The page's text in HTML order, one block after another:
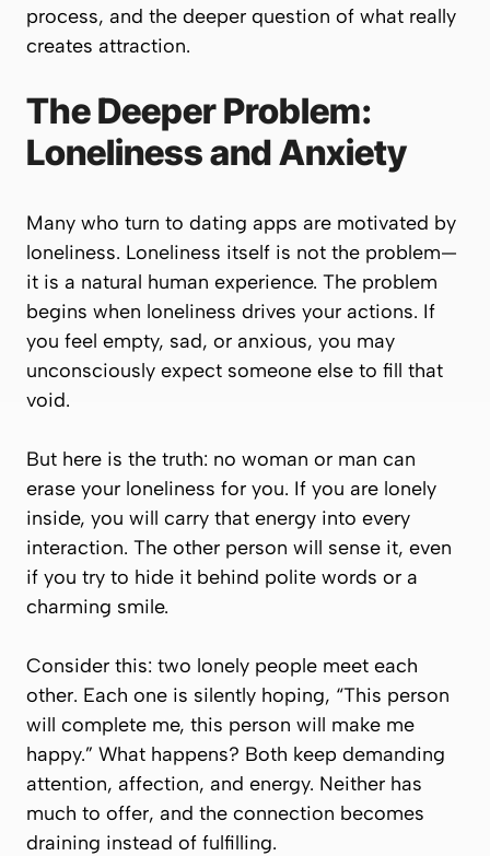
process, and the deeper question of what really
creates attraction.
The Deeper Problem:
Loneliness and Anxiety
Many who turn to dating apps are motivated by
loneliness. Loneliness itself is not the problem—
it is a natural human experience. The problem
begins when loneliness drives your actions. If
you feel empty, sad, or anxious, you may
unconsciously expect someone else to fill that
void.
But here is the truth: no woman or man can
erase your loneliness for you. If you are lonely
inside, you will carry that energy into every
interaction. The other person will sense it, even
if you try to hide it behind polite words or a
charming smile.
Consider this: two lonely people meet each
other. Each one is silently hoping, “This person
will complete me, this person will make me
happy.” What happens? Both keep demanding
attention, affection, and energy. Neither has
much to offer, and the connection becomes
draining instead of fulfilling.